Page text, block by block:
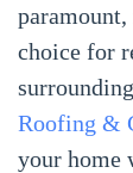
choice for
Roofing &
your home